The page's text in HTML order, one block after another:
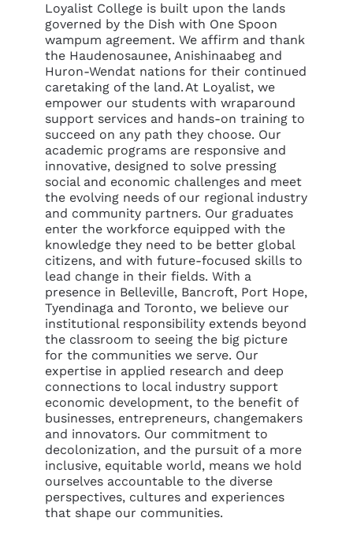
Loyalist College is built upon the lands
governed by the Dish with One Spoon
wampum agreement. We affirm and thank
the Haudenosaunee, Anishinaabeg and
Huron-Wendat nations for their continued
caretaking of the land. At Loyalist, we
empower our students with wraparound
support services and hands-on training to
succeed on any path they choose. Our
academic programs are responsive and
innovative, designed to solve pressing
social and economic challenges and meet
the evolving needs of our regional industry
and community partners. Our graduates
enter the workforce equipped with the
knowledge they need to be better global
citizens, and with future-focused skills to
lead change in their fields. With a
presence in Belleville, Bancroft, Port Hope,
Tyendinaga and Toronto, we believe our
institutional responsibility extends beyond
the classroom to seeing the big picture
for the communities we serve. Our
expertise in applied research and deep
connections to local industry support
economic development, to the benefit of
businesses, entrepreneurs, changemakers
and innovators. Our commitment to
decolonization, and the pursuit of a more
inclusive, equitable world, means we hold
ourselves accountable to the diverse
perspectives, cultures and experiences
that shape our communities.